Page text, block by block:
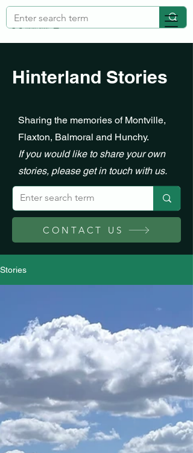
Hinterland Stories
Sharing the memories of Montville,
Flaxton, Balmoral and Hunchy.
If you would like to share your own
stories, please get in touch with us.
CONTACT US
Stories